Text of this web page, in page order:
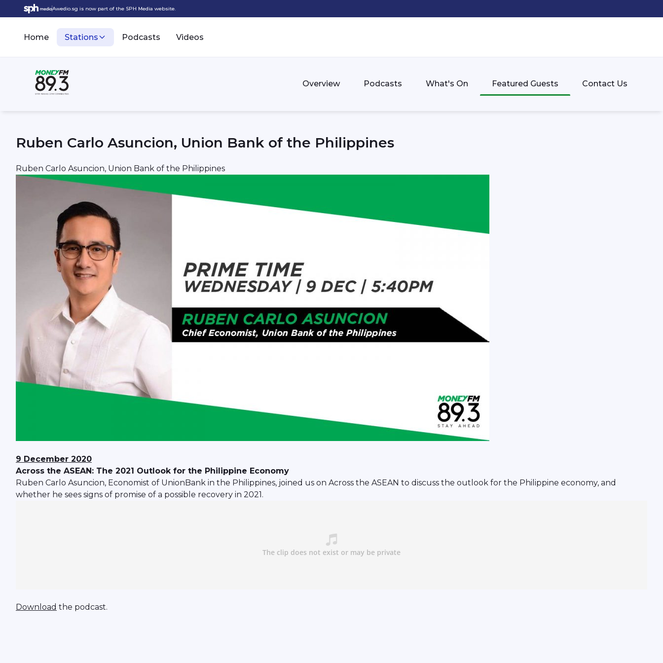
Awedio.sg is now part of the SPH Media website.
Home Stations Podcasts Videos
Overview Podcasts What's On Featured Guests Contact Us
Ruben Carlo Asuncion, Union Bank of the Philippines
Ruben Carlo Asuncion, Union Bank of the Philippines
9 December 2020
Across the ASEAN: The 2021 Outlook for the Philippine Economy
Ruben Carlo Asuncion, Economist of UnionBank in the Philippines, joined us on Across the ASEAN to discuss the outlook for the Philippine economy, and
whether he sees signs of promise of a possible recovery in 2021.
Download the podcast.